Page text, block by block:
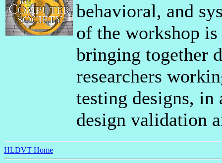
behavioral, and
of the workshop
bringing together
researchers
testing designs, in
design validation
HLDVT Home